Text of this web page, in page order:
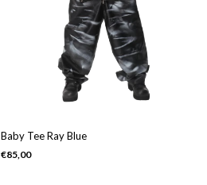
Baby Tee Ray Blue
€85,00